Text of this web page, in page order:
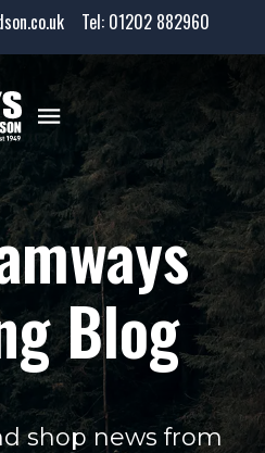
Tel: 01202 882960
Blog
shop news from